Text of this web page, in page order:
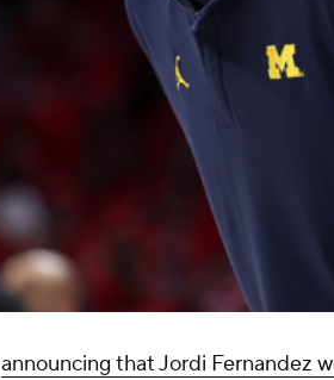
announcing that Jordi Fernandez